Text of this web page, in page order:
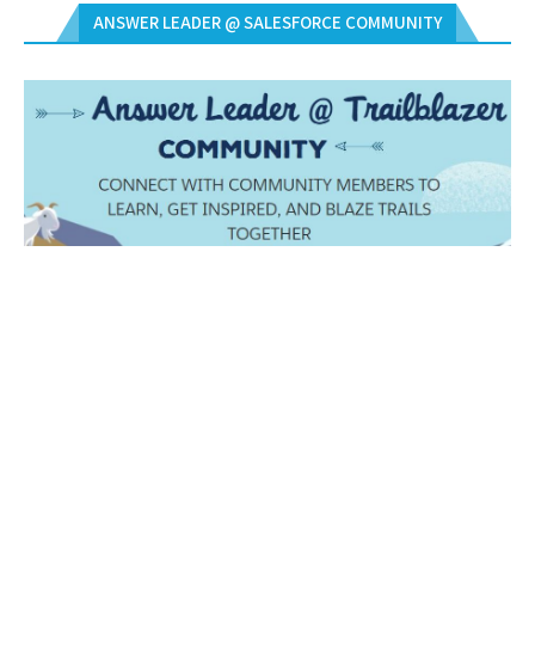
ANSWER LEADER @ SALESFORCE COMMUNITY